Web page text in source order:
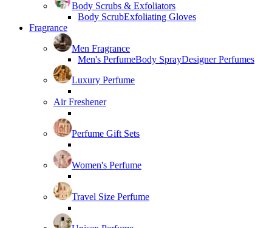
Body Scrubs & Exfoliators
Body ScrubExfoliating Gloves
Fragrance
Men Fragrance
Men's PerfumeBody SprayDesigner Perfumes
Luxury Perfume
Air Freshener
Perfume Gift Sets
Women's Perfume
Travel Size Perfume